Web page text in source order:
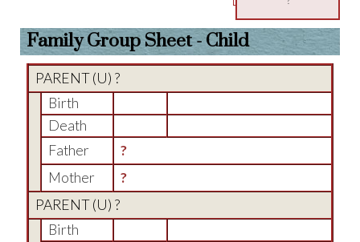
Family Group Sheet - Child
PARENT (U) ?
Birth
Death
Father
?
Mother
?
PARENT (U) ?
Birth